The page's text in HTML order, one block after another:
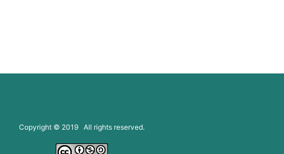
Copyright © 2019 All rights reserved.